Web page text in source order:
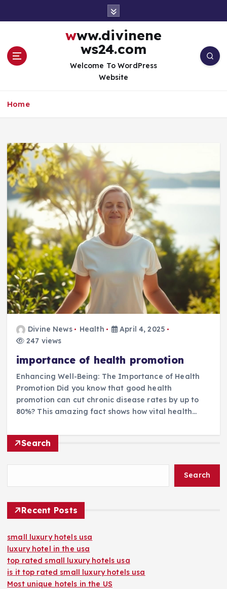
www.divinene
ws24.com
Welcome To WordPress
Website
Home
Divine News Health
April 4, 2025
247 views
importance of health promotion
Enhancing Well-Being: The Importance of Health
Promotion Did you know that good health
promotion can cut chronic disease rates by up to
80%? This amazing fact shows how vital health…
Search
Search
Recent Posts
small luxury hotels usa
luxury hotel in the usa
top rated small luxury hotels usa
is it top rated small luxury hotels usa
Most unique hotels in the US